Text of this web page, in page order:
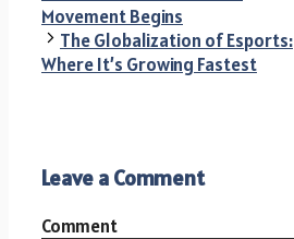
Movement Begins
The Globalization of Esports:
Where It’s Growing Fastest
Leave a Comment
Comment